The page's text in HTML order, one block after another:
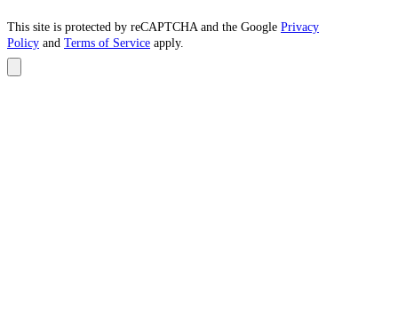
This site is protected by reCAPTCHA and the Google Privacy
Policy and Terms of Service apply.